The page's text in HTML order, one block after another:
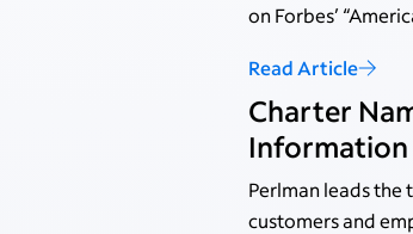
on Forbes’
Read Article
Charter
Perlman leads
customers and